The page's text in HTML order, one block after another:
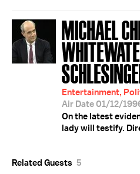
MICHAEL
Entertainment,
Air Date 01/12/
On the latest
lady will testify.
Related Guests 5